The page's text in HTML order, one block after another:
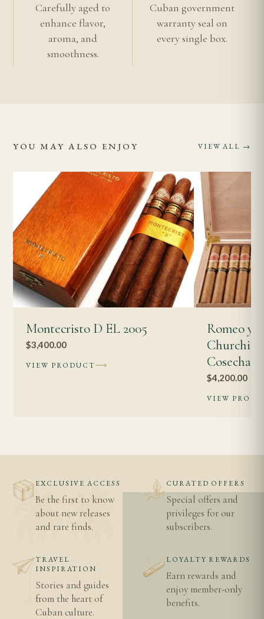
Carefully aged to
enhance flavor,
aroma, and
smoothness.
Cuban government
warranty seal on
every single box.
YOU MAY ALSO ENJOY VIEW ALL →
Montecristo D EL 2005
$3,400.00
VIEW PRODUCT
Romeo y
Churchills
Cosecha
$4,200.00
VIEW
EXCLUSIVE ACCESS
Be the first to know
about new releases
and rare finds.
CURATED OFFERS
Special offers and
privileges for our
subscribers.
TRAVEL
INSPIRATION
Stories and guides
from the heart of
Cuban culture.
LOYALTY REWARDS
Earn rewards and
enjoy member-only
benefits.